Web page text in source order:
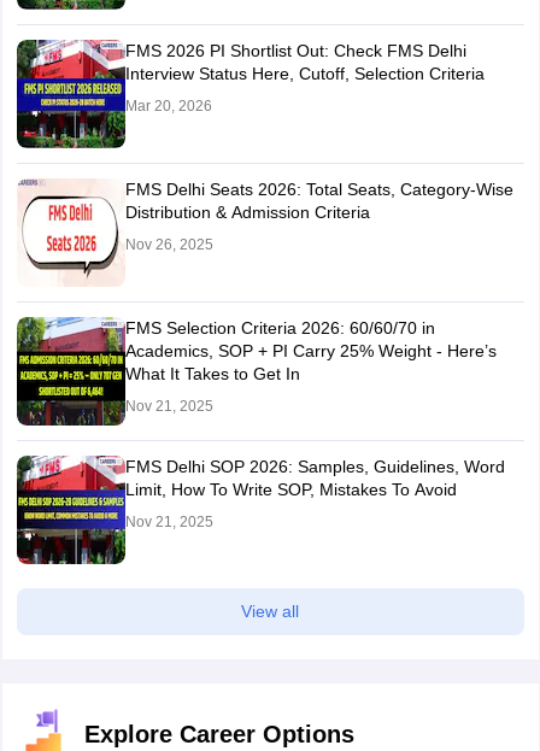
FMS 2026 PI Shortlist Out: Check FMS Delhi
Interview Status Here, Cutoff, Selection Criteria
Mar 20, 2026
FMS Delhi Seats 2026: Total Seats, Category-Wise
Distribution & Admission Criteria
Nov 26, 2025
FMS Selection Criteria 2026: 60/60/70 in
Academics, SOP + PI Carry 25% Weight - Here’s
What It Takes to Get In
Nov 21, 2025
FMS Delhi SOP 2026: Samples, Guidelines, Word
Limit, How To Write SOP, Mistakes To Avoid
Nov 21, 2025
View all
Explore Career Options